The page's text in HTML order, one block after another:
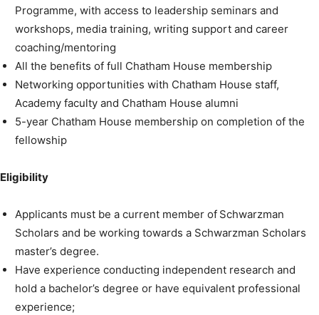
Programme, with access to leadership seminars and
workshops, media training, writing support and career
coaching/mentoring
All the benefits of full Chatham House membership
Networking opportunities with Chatham House staff,
Academy faculty and Chatham House alumni
5-year Chatham House membership on completion of the
fellowship
Eligibility
Applicants must be a current member of Schwarzman
Scholars and be working towards a Schwarzman Scholars
master’s degree.
Have experience conducting independent research and
hold a bachelor’s degree or have equivalent professional
experience;